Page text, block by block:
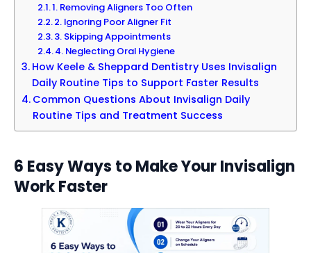
1. Removing Aligners Too Often
2. Ignoring Poor Aligner Fit
3. Skipping Appointments
4. Neglecting Oral Hygiene
How Keele & Sheppard Dentistry Uses Invisalign
Daily Routine Tips to Support Faster Results
Common Questions About Invisalign Daily
Routine Tips and Treatment Success
6 Easy Ways to Make Your Invisalign
Work Faster